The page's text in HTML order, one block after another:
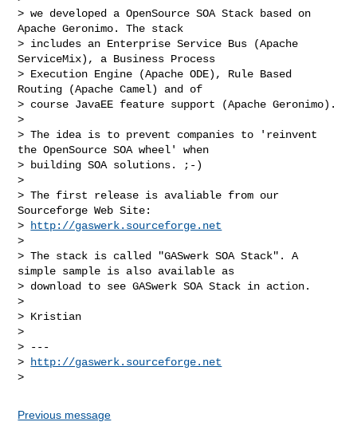
> we developed a OpenSource SOA Stack based on
Apache Geronimo. The stack
> includes an Enterprise Service Bus (Apache
ServiceMix), a Business Process
> Execution Engine (Apache ODE), Rule Based
Routing (Apache Camel) and of
> course JavaEE feature support (Apache Geronimo).
>
> The idea is to prevent companies to 'reinvent
the OpenSource SOA wheel' when
> building SOA solutions. ;-)
>
> The first release is avaliable from our
Sourceforge Web Site:
>
http://gaswerk.sourceforge.net
>
> The stack is called "GASwerk SOA Stack". A
simple sample is also available as
> download to see GASwerk SOA Stack in action.
>
> Kristian
>
> ---
>
http://gaswerk.sourceforge.net
Previous message